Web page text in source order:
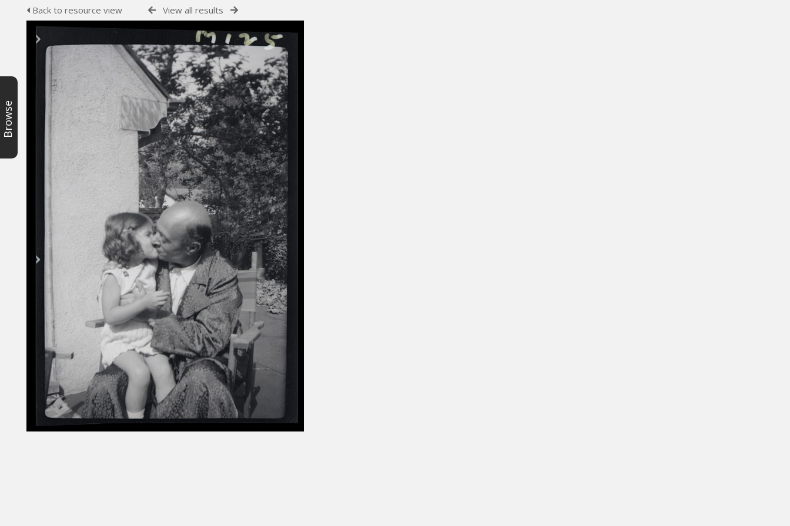
Browse
Back to resource view View all results